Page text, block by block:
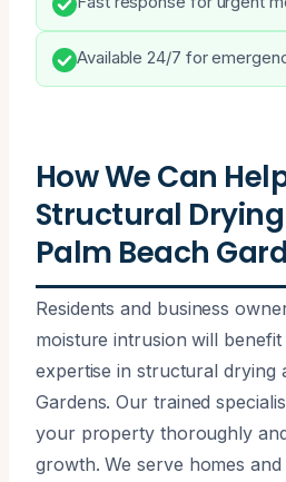
Available 24/7 for
How We Can
Structural
Palm Beach
Residents and business
moisture intrusion will
expertise in structural drying
Gardens. Our trained
your property thoroughly
growth. We serve homes